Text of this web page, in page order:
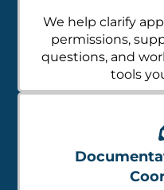
We help clarify
permissions,
questions, and
tools